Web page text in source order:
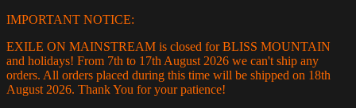
IMPORTANT NOTICE:
EXILE ON MAINSTREAM is closed for BLISS MOUNTAIN
and holidays! From 7th to 17th August 2026 we can't ship any
orders. All orders placed during this time will be shipped on 18th
August 2026. Thank You for your patience!